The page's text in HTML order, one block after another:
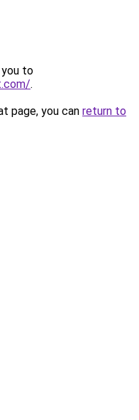
you to
.
page, you can return to